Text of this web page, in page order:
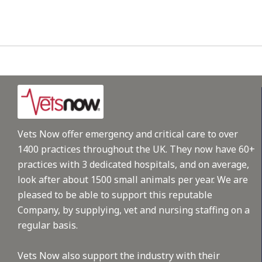
Vets Now offer emergency and critical care to over
1400 practices throughout the UK. They now have 60+
practices with 3 dedicated hospitals, and on average,
look after about 1500 small animals per year. We are
pleased to be able to support this reputable
Company, by supplying, vet and nursing staffing on a
regular basis.
Vets Now also support the industry with their